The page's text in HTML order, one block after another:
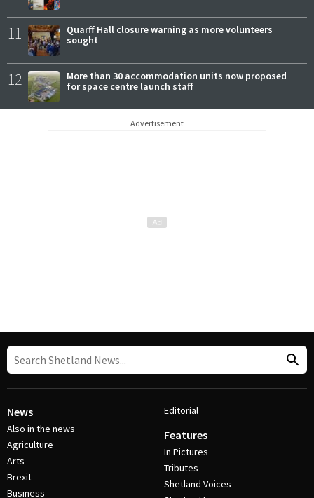
11
Quarff Hall closure warning as more volunteers
sought
12
More than 30 accommodation units now proposed
for space centre launch staff
Advertisement
News
Also in the news
Agriculture
Arts
Brexit
Business
Editorial
Features
In Pictures
Tributes
Shetland Voices